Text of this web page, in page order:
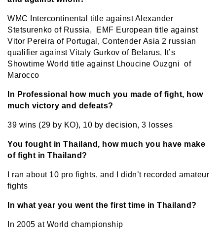
WMC Intercontinental title against Alexander
Stetsurenko of Russia, EMF European title against
Vitor Pereira of Portugal, Contender Asia 2 russian
qualifier against Vitaly Gurkov of Belarus, It’s
Showtime World title against Lhoucine Ouzgni of
Marocco
In Professional how much you made of fight, how
much victory and defeats?
39 wins (29 by KO), 10 by decision, 3 losses
You fought in Thailand, how much you have make
of fight in Thailand?
I ran about 10 pro fights, and I didn’t recorded amateur
fights
In what year you went the first time in Thailand?
In 2005 at World championship